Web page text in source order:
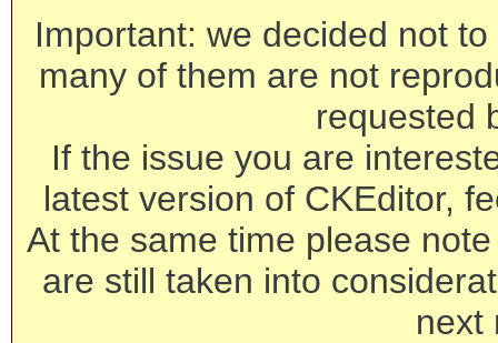
Important: we decided not
many of them are not
requested
If the issue you are
latest version of CKEditor,
At the same time please
are still taken into
next